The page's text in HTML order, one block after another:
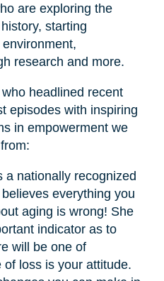
are exploring the
starting
research and more.
headlined recent
episodes with inspiring
in empowerment we
a nationally recognized
everything you
aging is wrong! She
indicator as to
will be one of
loss is your attitude.